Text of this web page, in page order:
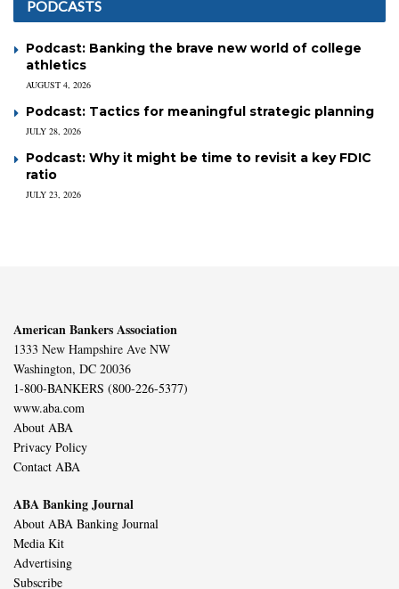
PODCASTS
Podcast: Banking the brave new world of college
athletics
AUGUST 4, 2026
Podcast: Tactics for meaningful strategic planning
JULY 28, 2026
Podcast: Why it might be time to revisit a key FDIC
ratio
JULY 23, 2026
American Bankers Association
1333 New Hampshire Ave NW
Washington, DC 20036
1-800-BANKERS (800-226-5377)
www.aba.com
About ABA
Privacy Policy
Contact ABA
ABA Banking Journal
About ABA Banking Journal
Media Kit
Advertising
Subscribe